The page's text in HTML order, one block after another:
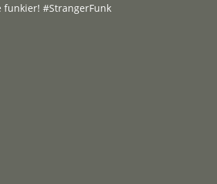
#StrangerFunk